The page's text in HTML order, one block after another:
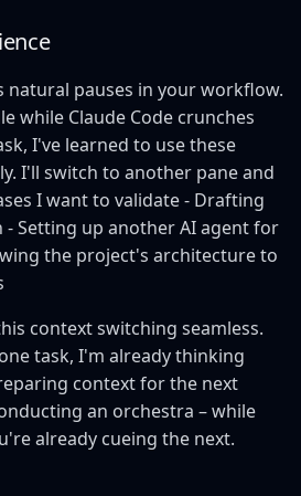
natural pauses in your workflow.
while Claude Code crunches
I've learned to use these
I'll switch to another pane and
I want to validate - Drafting
Setting up another AI agent for
the project's architecture to
context switching seamless.
task, I'm already thinking
context for the next
an orchestra – while
already cueing the next.